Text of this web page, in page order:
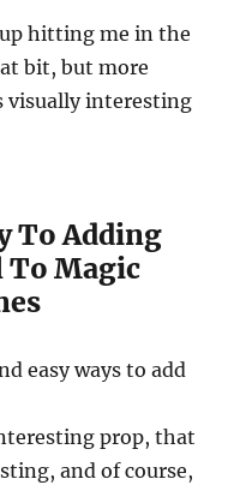
hitting me in the
bit, but more
interesting
To Adding
To Magic
easy ways to add
prop, that
and of course,